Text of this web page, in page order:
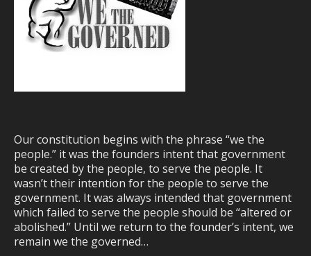
Our constitution begins with the phrase “we the
people.” it was the founders intent that government
be created by the people, to serve the people. It
wasn’t their intention for the people to serve the
government. It was always intended that government
which failed to serve the people should be “altered or
abolished.” Until we return to the founder’s intent, we
remain we the governed…